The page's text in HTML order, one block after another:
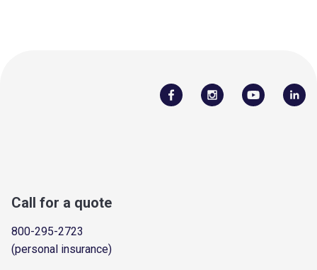
Call for a quote
800-295-2723
(personal insurance)